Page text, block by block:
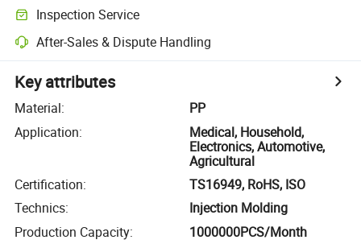
Inspection Service
After-Sales & Dispute Handling
Key attributes
Material:
PP
Application:
Medical, Household,
Electronics, Automotive,
Agricultural
Certification:
TS16949, RoHS, ISO
Technics:
Injection Molding
Production Capacity: 1000000PCS/Month